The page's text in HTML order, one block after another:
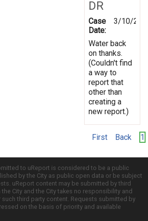
DR
Case
Date:
3/10/
Water back
on thanks.
(Couldn't find
a way to
report that
other than
creating a
new report.)
First Back 1
to uReport is considered to be a public
by the City as public open data or be subject
uReport content may be submitted by third
City and the City takes no responsibility and
third party content. Requests submitted by
on the basis of priority and available